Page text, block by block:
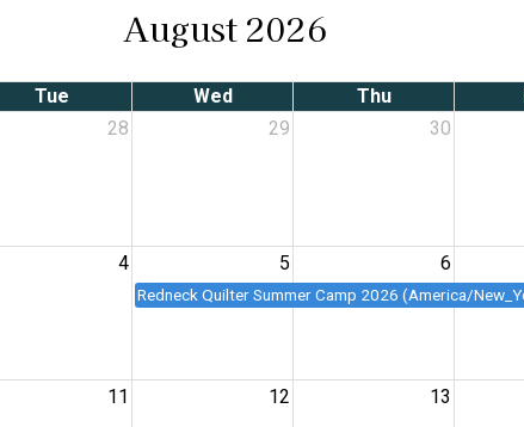
August 2026
Tue Wed Thu
28 29 30
4 5 6
Redneck Quilter Summer Camp 2026 (America/
11 12 13